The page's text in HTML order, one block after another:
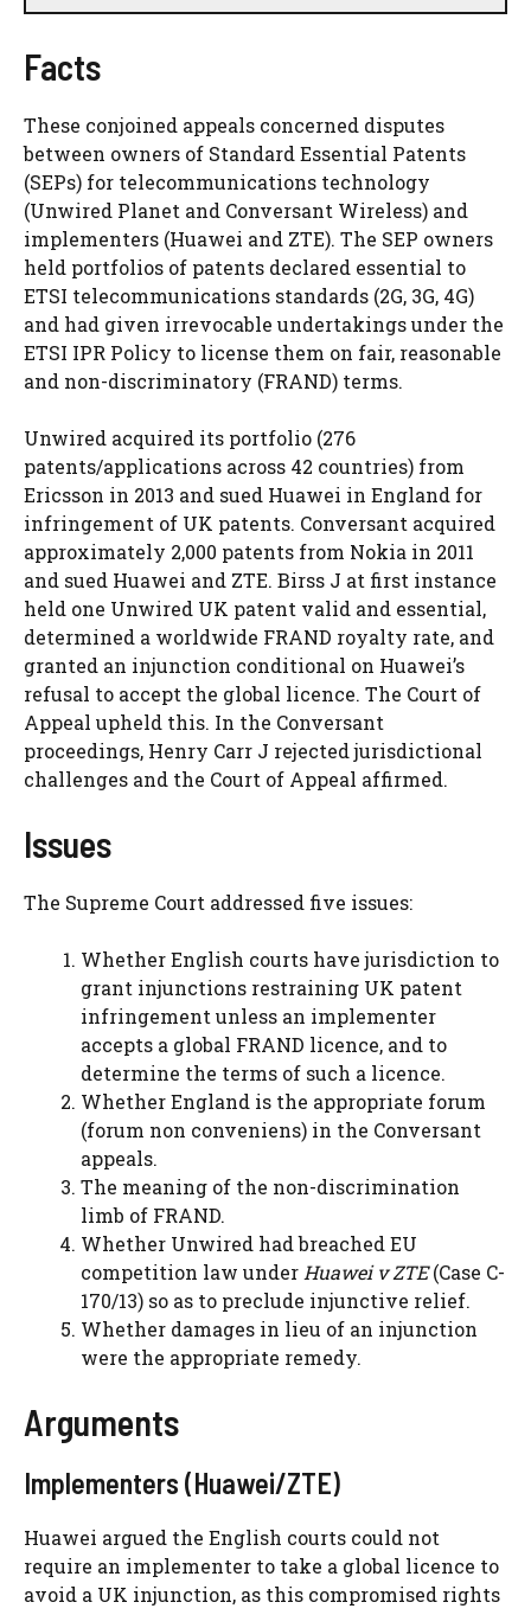
Facts
These conjoined appeals concerned disputes
between owners of Standard Essential Patents
(SEPs) for telecommunications technology
(Unwired Planet and Conversant Wireless) and
implementers (Huawei and ZTE). The SEP owners
held portfolios of patents declared essential to
ETSI telecommunications standards (2G, 3G, 4G)
and had given irrevocable undertakings under the
ETSI IPR Policy to license them on fair, reasonable
and non-discriminatory (FRAND) terms.
Unwired acquired its portfolio (276
patents/applications across 42 countries) from
Ericsson in 2013 and sued Huawei in England for
infringement of UK patents. Conversant acquired
approximately 2,000 patents from Nokia in 2011
and sued Huawei and ZTE. Birss J at first instance
held one Unwired UK patent valid and essential,
determined a worldwide FRAND royalty rate, and
granted an injunction conditional on Huawei’s
refusal to accept the global licence. The Court of
Appeal upheld this. In the Conversant
proceedings, Henry Carr J rejected jurisdictional
challenges and the Court of Appeal affirmed.
Issues
The Supreme Court addressed five issues:
Whether English courts have jurisdiction to
grant injunctions restraining UK patent
infringement unless an implementer
accepts a global FRAND licence, and to
determine the terms of such a licence.
Whether England is the appropriate forum
(forum non conveniens) in the Conversant
appeals.
The meaning of the non-discrimination
limb of FRAND.
Whether Unwired had breached EU
competition law underHuawei v ZTE(Case C-
170/13) so as to preclude injunctive relief.
Whether damages in lieu of an injunction
were the appropriate remedy.
Arguments
Implementers (Huawei/ZTE)
Huawei argued the English courts could not
require an implementer to take a global licence to
avoid a UK injunction, as this compromised rights